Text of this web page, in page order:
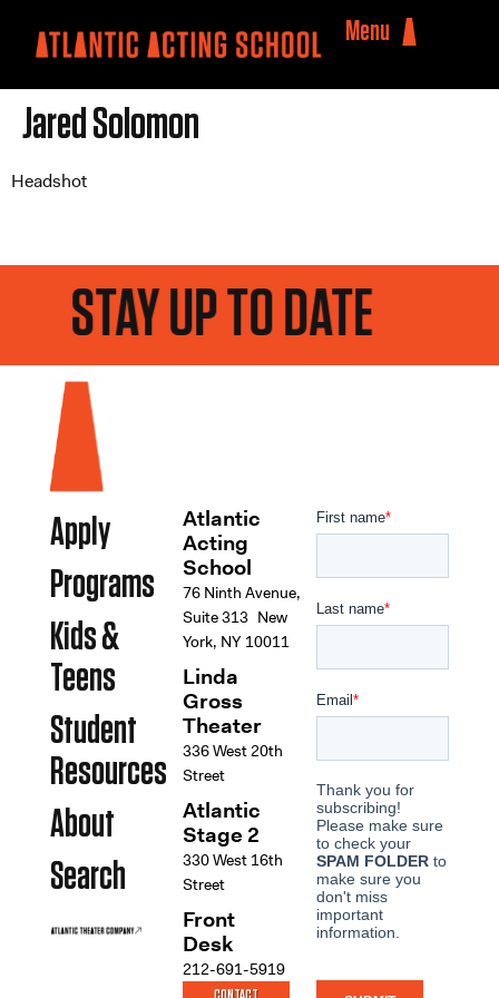
Menu
Jared Solomon
Headshot
STAY UP TO DATE
Apply
Programs
Kids &
Teens
Student
Resources
About
Search
Atlantic
Acting
School
76 Ninth Avenue,
Suite 313 New
York, NY 10011
Linda
Gross
Theater
336 West 20th
Street
Atlantic
Stage 2
330 West 16th
Street
Front
Desk
212-691-5919